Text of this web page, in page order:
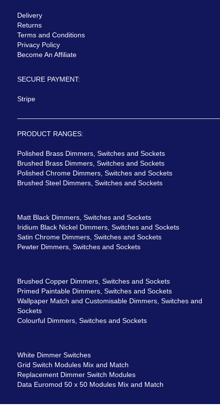
Delivery
Returns
Terms and Conditions
Privacy Policy
Become An Affiliate
SECURE PAYMENT:
Stripe
PRODUCT RANGES:
Polished Brass Dimmers, Switches and Sockets
Brushed Brass Dimmers, Switches and Sockets
Polished Chrome Dimmers, Switches and Sockets
Brushed Steel Dimmers, Switches and Sockets
Matt Black Dimmers, Switches and Sockets
Iridium Black Nickel Dimmers, Switches and Sockets
Satin Chrome Dimmers, Switches and Sockets
Pewter Dimmers, Switches and Sockets
Brushed Copper Dimmers, Switches and Sockets
Primed Paintable Dimmers, Switches and Sockets
Wallpaper Match and Customisable Dimmers, Switches and
Sockets
Colourful Dimmers, Switches and Sockets
White Dimmer Switches
Grid Switch Modules Mix and Match
Replacement Dimmer Switch Modules
Data Euromod 50 x 50 Modules Mix and Match